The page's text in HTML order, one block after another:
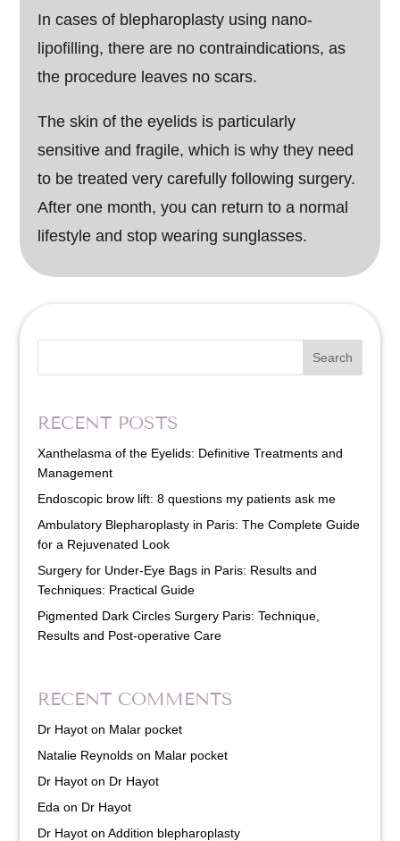
In cases of blepharoplasty using nano-
lipofilling, there are no contraindications, as
the procedure leaves no scars.
The skin of the eyelids is particularly
sensitive and fragile, which is why they need
to be treated very carefully following surgery.
After one month, you can return to a normal
lifestyle and stop wearing sunglasses.
Search
RECENT POSTS
Xanthelasma of the Eyelids: Definitive Treatments and
Management
Endoscopic brow lift: 8 questions my patients ask me
Ambulatory Blepharoplasty in Paris: The Complete Guide
for a Rejuvenated Look
Surgery for Under-Eye Bags in Paris: Results and
Techniques: Practical Guide
Pigmented Dark Circles Surgery Paris: Technique,
Results and Post-operative Care
RECENT COMMENTS
Dr Hayot on Malar pocket
Natalie Reynolds on Malar pocket
Dr Hayot on Dr Hayot
Eda on Dr Hayot
Dr Hayot onAddition blepharoplasty